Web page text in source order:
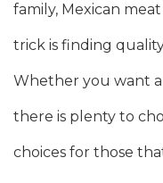
family, Mexican
trick is finding
Whether you want a
there is plenty to
choices for those